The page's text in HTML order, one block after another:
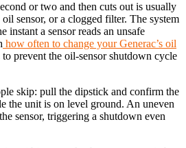
or two and then cuts out is usually
sensor, or a clogged filter. The system
instant a sensor reads an unsafe
how often to change your Generac’s oil
prevent the oil-sensor shutdown cycle
skip: pull the dipstick and confirm the
the unit is on level ground. An uneven
sensor, triggering a shutdown even